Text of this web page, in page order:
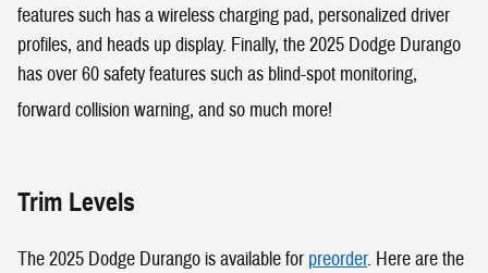
features such has a wireless charging pad, personalized driver
profiles, and heads up display. Finally, the 2025 Dodge Durango
has over 60 safety features such as blind-spot monitoring,
forward collision warning, and so much more!
Trim Levels
The 2025 Dodge Durango is available for preorder. Here are the